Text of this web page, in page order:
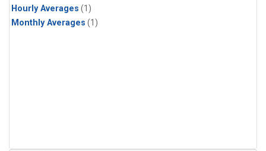
Hourly Averages (1)
Monthly Averages (1)